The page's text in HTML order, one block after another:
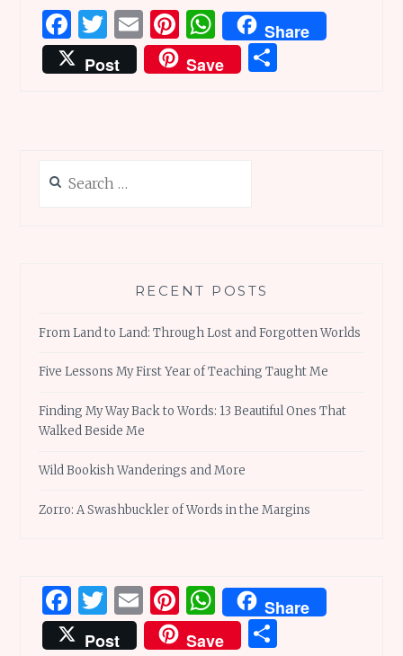
ZOOMING
TO
THE
ZIGGURAT
F
a
ce
k
T
w
it
E
m
ai
Pi
n
te
W
h
at
Share
Post
Save
for:
RECENT POSTS
From Land to Land: Through Lost and Forgotten Worlds
Five Lessons My First Year of Teaching Taught Me
Finding My Way Back to Words: 13 Beautiful Ones That
Walked Beside Me
Wild Bookish Wanderings and More
Zorro: A Swashbuckler of Words in the Margins
Facebook
Twitter
EmailPinterest
WhatsApp
Share
Post
Save